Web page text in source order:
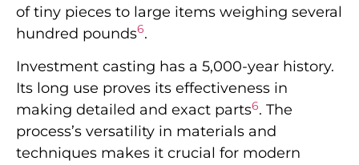
of tiny pieces to large items weighing several
hundred pounds6.
Investment casting has a 5,000-year history.
Its long use proves its effectiveness in
making detailed and exact parts6. The
process’s versatility in materials and
techniques makes it crucial for modern